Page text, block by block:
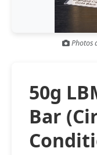
Central banks
Photos
50g
Bar